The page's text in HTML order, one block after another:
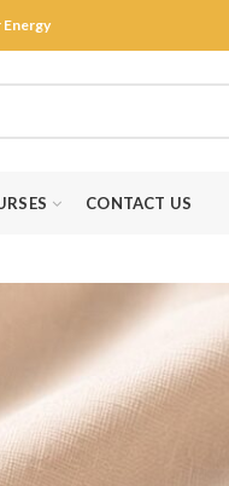
CONTACT US